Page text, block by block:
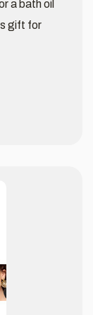
a bath oil
gift for